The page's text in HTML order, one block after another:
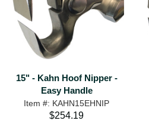
15" - Kahn Hoof Nipper -
Easy Handle
Item #: KAHN15EHNIP
$254.19